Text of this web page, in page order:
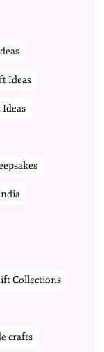
Ideas
Collections
crafts